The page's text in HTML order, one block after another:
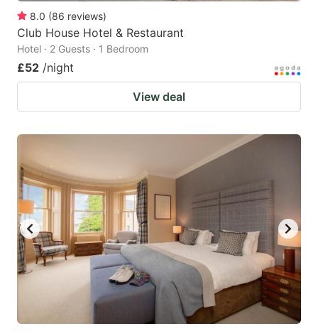
8.0 (86 reviews)
Club House Hotel & Restaurant
Hotel · 2 Guests · 1 Bedroom
£52 /night
View deal